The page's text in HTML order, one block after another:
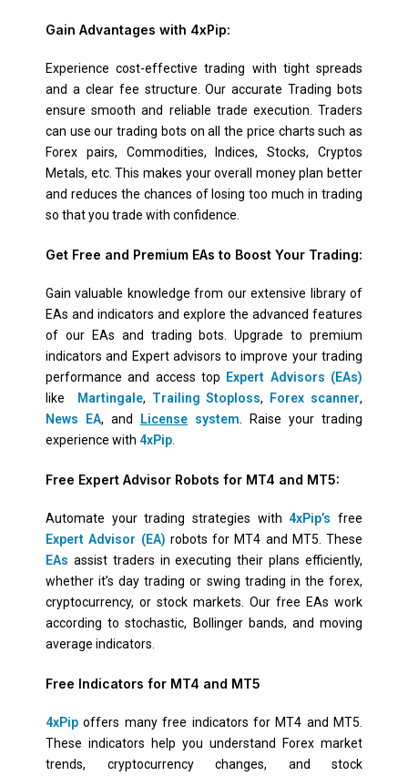
Gain Advantages with 4xPip:
Experience cost-effective trading with tight spreads
and a clear fee structure. Our accurate Trading bots
ensure smooth and reliable trade execution. Traders
can use our trading bots on all the price charts such as
Forex pairs, Commodities, Indices, Stocks, Cryptos
Metals, etc. This makes your overall money plan better
and reduces the chances of losing too much in trading
so that you trade with confidence.
Get Free and Premium EAs to Boost Your Trading:
Gain valuable knowledge from our extensive library of
EAs and indicators and explore the advanced features
of our EAs and trading bots. Upgrade to premium
indicators and Expert advisors to improve your trading
performance and access top Expert Advisors (EAs)
like
Martingale, Trailing Stoploss, Forex scanner,
News EA, and License system . Raise your trading
experience with 4xPip
Free Expert Advisor Robots for MT4 and MT5:
Automate your trading strategies with 4xPip’s free
Expert Advisor (EA) robots for MT4 and MT5. These
EAs assist traders in executing their plans efficiently,
whether it’s day trading or swing trading in the forex,
cryptocurrency, or stock markets. Our free EAs work
according to stochastic, Bollinger bands, and moving
average indicators.
Free Indicators for MT4 and MT5
4xPip offers many free indicators for MT4 and MT5.
These indicators help you understand Forex market
trends, cryptocurrency changes, and stock